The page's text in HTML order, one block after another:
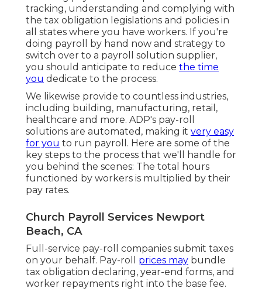
tracking, understanding and complying with
the tax obligation legislations and policies in
all states where you have workers. If you're
doing payroll by hand now and strategy to
switch over to a payroll solution supplier,
you should anticipate to reduce the time
you dedicate to the process.
We likewise provide to countless industries,
including building, manufacturing, retail,
healthcare and more. ADP's pay-roll
solutions are automated, making it very easy
for you to run payroll. Here are some of the
key steps to the process that we'll handle for
you behind the scenes: The total hours
functioned by workers is multiplied by their
pay rates.
Church Payroll Services Newport
Beach, CA
Full-service pay-roll companies submit taxes
on your behalf. Pay-roll prices may bundle
tax obligation declaring, year-end forms, and
worker repayments right into the base fee.